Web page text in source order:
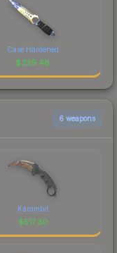
Case Hardened
$339.48
6 weapons
Karambit
$517.30